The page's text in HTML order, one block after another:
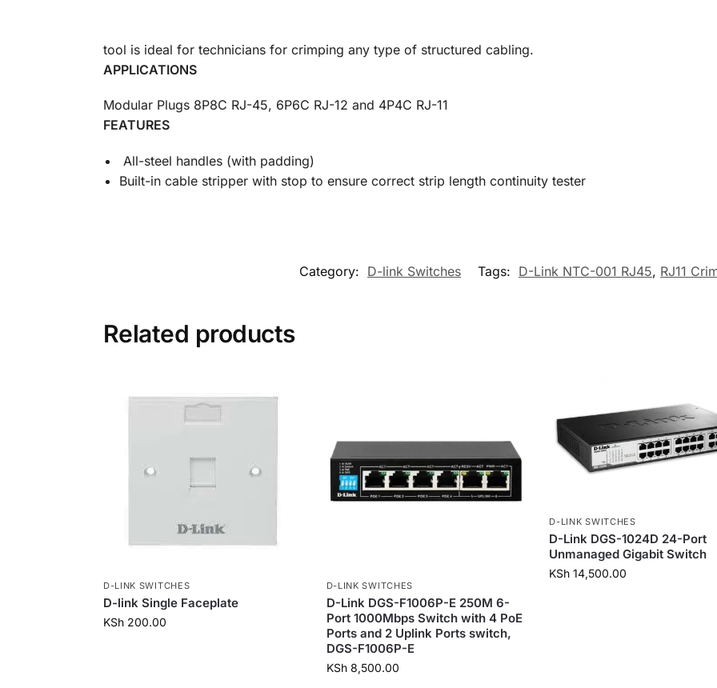
tool is ideal for technicians for crimping any type of structured cabling.
APPLICATIONS
Modular Plugs 8P8C RJ-45, 6P6C RJ-12 and 4P4C RJ-11
FEATURES
All-steel handles (with padding)
Built-in cable stripper with stop to ensure correct strip length continuity tester
Category: D-link Switches Tags: D-Link NTC-001 RJ45, RJ11
Related products
D-LINK SWITCHES
D-link Single Faceplate
KSh200.00
D-LINK SWITCHES
D-Link DGS-F1006P-E 250M 6-
Port 1000Mbps Switch with 4 PoE
Ports and 2 Uplink Ports switch,
DGS-F1006P-E
KSh8,500.00
D-LINK SWITCHES
D-Link DGS-1024D 24-Port
Unmanaged Gigabit Switch
KSh 14,500.00